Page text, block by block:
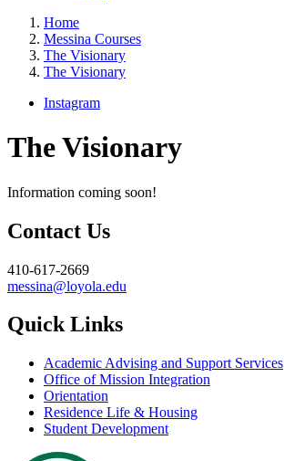
Home
Messina Courses
The Visionary
The Visionary
Instagram
The Visionary
Information coming soon!
Contact Us
410-617-2669
messina@loyola.edu
Quick Links
Academic Advising and Support Services
Office of Mission Integration
Orientation
Residence Life & Housing
Student Development